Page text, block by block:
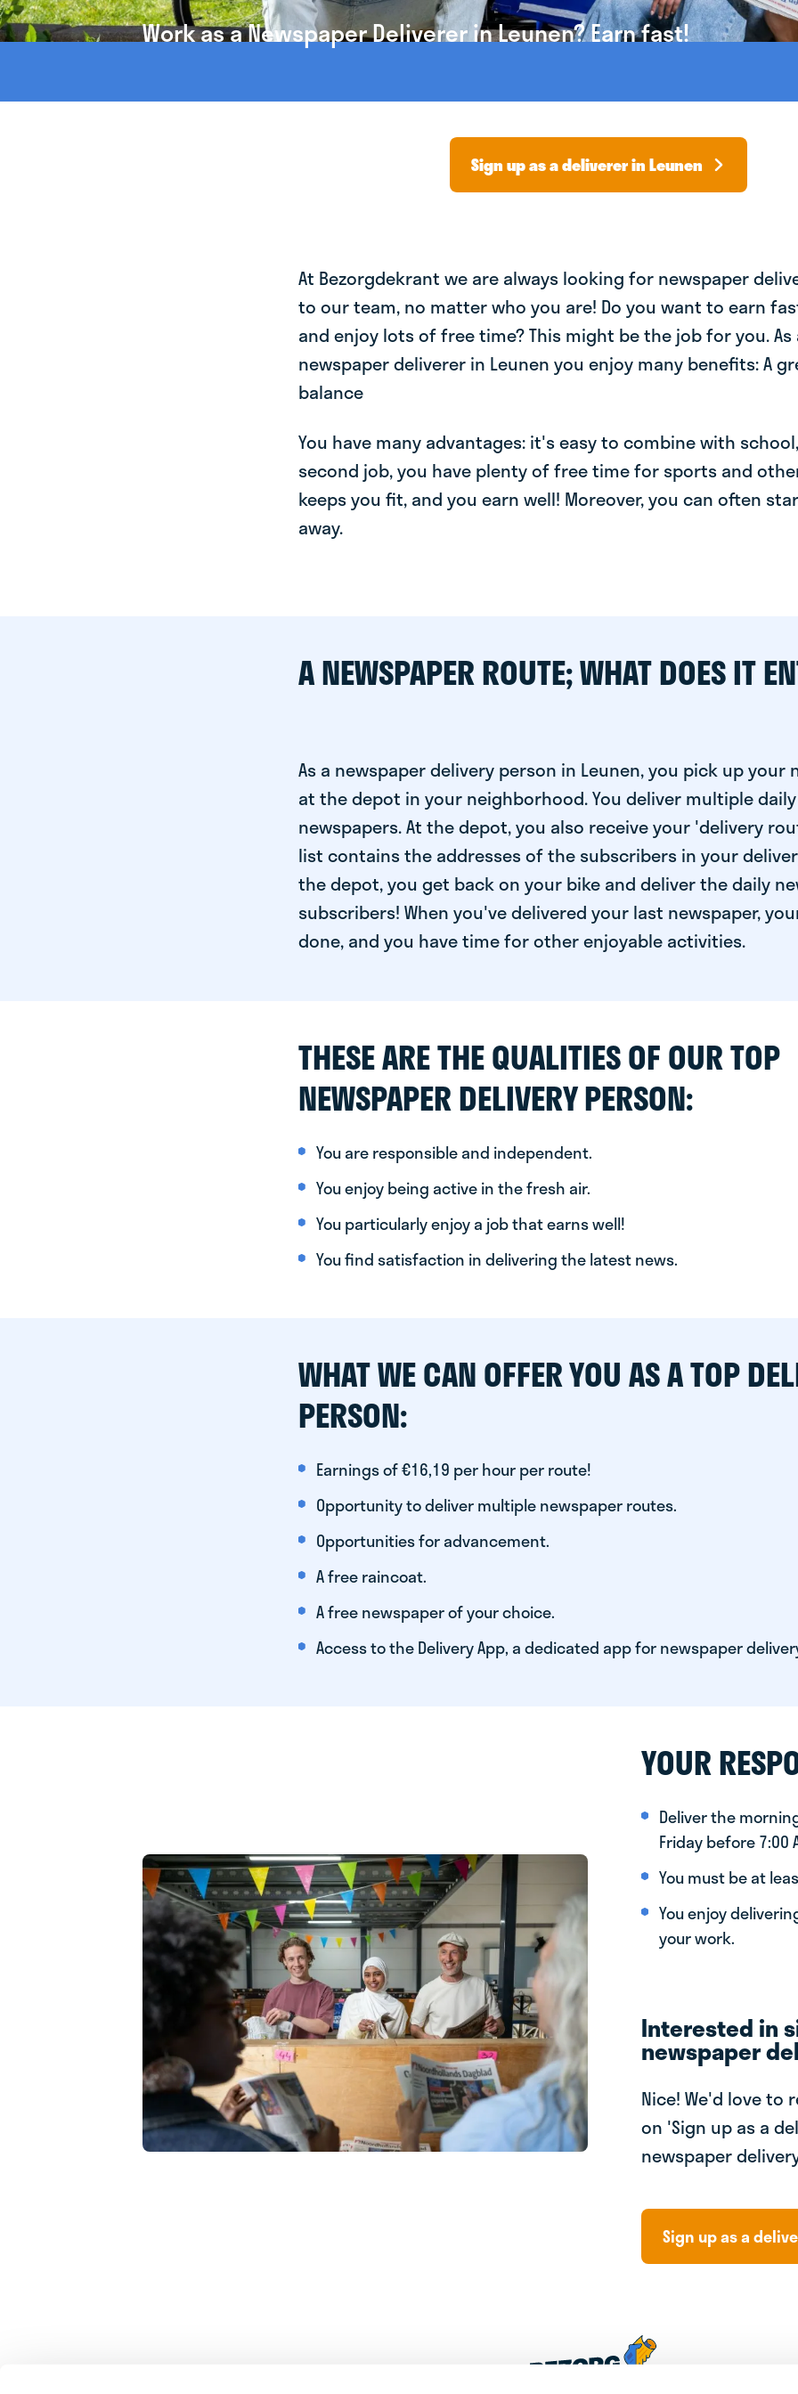
Work as a Newspaper Deliverer in Leunen? Earn fast!
Sign up as a deliverer in Leunen
At Bezorgdekrant we are always looking for newspaper
to our team, no matter who you are! Do you want to earn
and enjoy lots of free time? This might be the job for you. As
newspaper deliverer in Leunen you enjoy many benefits: A
balance
You have many advantages: it's easy to combine with
second job, you have plenty of free time for sports and
keeps you fit, and you earn well! Moreover, you can often
away.
A NEWSPAPER ROUTE; WHAT DOES IT
As a newspaper delivery person in Leunen, you pick up your
at the depot in your neighborhood. You deliver multiple daily
newspapers. At the depot, you also receive your 'delivery
list contains the addresses of the subscribers in your
the depot, you get back on your bike and deliver the daily
subscribers! When you've delivered your last newspaper,
done, and you have time for other enjoyable activities.
THESE ARE THE QUALITIES OF OUR TOP
NEWSPAPER DELIVERY PERSON:
You are responsible and independent.
You enjoy being active in the fresh air.
You particularly enjoy a job that earns well!
You find satisfaction in delivering the latest news.
WHAT WE CAN OFFER YOU AS A TOP
PERSON:
Earnings of €16,19 per hour per route!
Opportunity to deliver multiple newspaper routes.
Opportunities for advancement.
A free raincoat.
A free newspaper of your choice.
Access to the Delivery App, a dedicated app for newspaper
YOUR
Deliver the
Friday before 7:00
You must be at
You enjoy
your work.
Interested in
newspaper
Nice! We'd love to
on 'Sign up as a
newspaper
Sign up as a